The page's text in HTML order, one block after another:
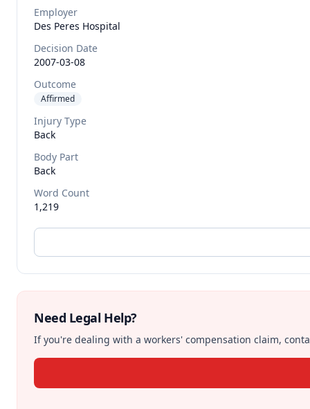
Employer
Des Peres Hospital
Decision Date
2007-03-08
Outcome
Affirmed
Injury Type
Back
Body Part
Back
Word Count
1,219
Need Legal Help?
If you're dealing with a workers' compensation claim,